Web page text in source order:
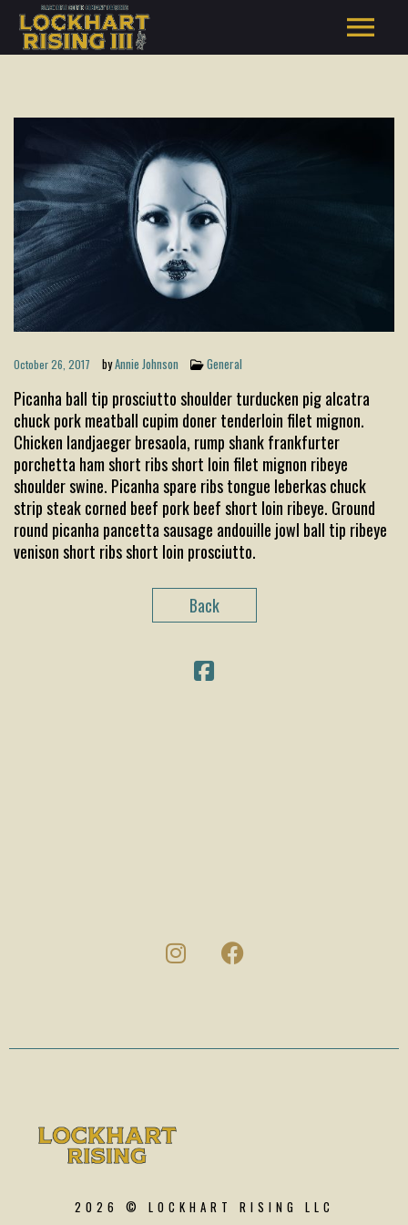
October 26, 2017 byAnnie Johnson General
Picanha ball tip prosciutto shoulder turducken pig alcatra
chuck pork meatball cupim doner tenderloin filet mignon.
Chicken landjaeger bresaola, rump shank frankfurter
porchetta ham short ribs short loin filet mignon ribeye
shoulder swine. Picanha spare ribs tongue leberkas chuck
strip steak corned beef pork beef short loin ribeye. Ground
round picanha pancetta sausage andouille jowl ball tip ribeye
venison short ribs short loin prosciutto.
Back
2026 © LOCKHART RISING LLC